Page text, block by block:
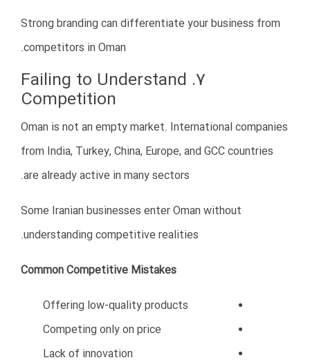
Trade and Import/Export
Oman’s strategic location makes it a regional trade
hub.
Food Industry
Iranian food products have strong potential in Oman’s
market.
Logistics and Transportation
Technology and Digital Services
Demand for digital solutions and IT services continues